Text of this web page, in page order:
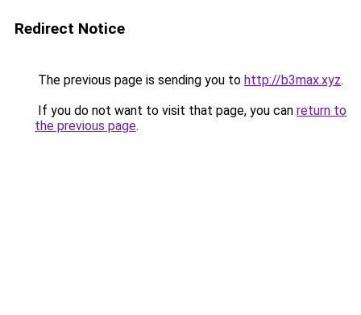
Redirect Notice
The previous page is sending you to http://b3max.xyz.
If you do not want to visit that page, you can return to
the previous page.